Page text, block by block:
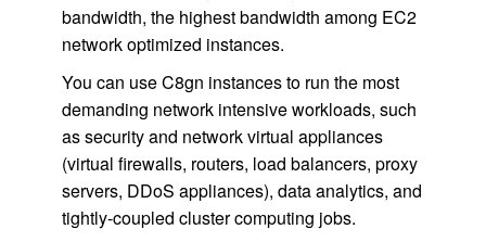
bandwidth, the highest bandwidth among EC2
network optimized instances.
You can use C8gn instances to run the most
demanding network intensive workloads, such
as security and network virtual appliances
(virtual ﬁrewalls, routers, load balancers, proxy
servers, DDoS appliances), data analytics, and
tightly-coupled cluster computing jobs.